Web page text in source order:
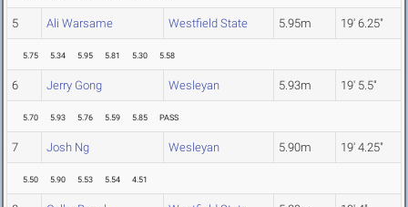
5 Ali Warsame Westfield State 5.95m 19' 6.25"
5.75 5.34 5.95 5.81 5.30 5.58
6 Jerry Gong Wesleyan 5.93m 19' 5.5"
5.70 5.93 5.76 5.59 5.85 PASS
7 Josh Ng Wesleyan 5.90m 19' 4.25"
5.50 5.90 5.53 5.54 4.51